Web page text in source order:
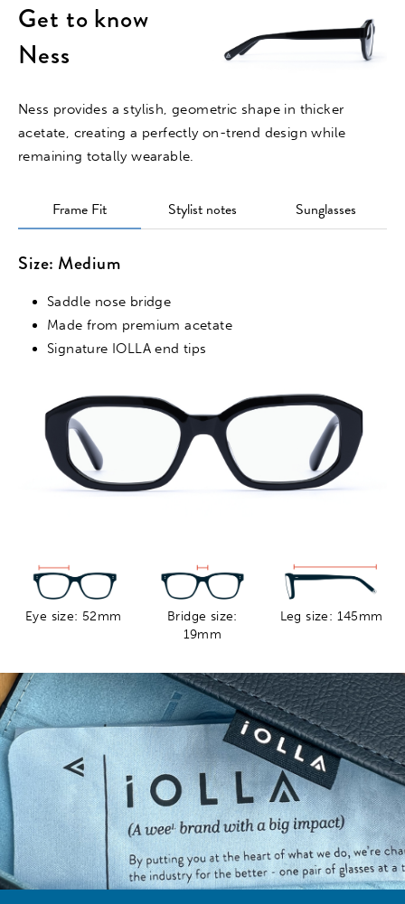
Get to know
Ness
Ness provides a stylish, geometric shape in thicker
acetate, creating a perfectly on-trend design while
remaining totally wearable.
Frame Fit Stylist notes Sunglasses
Size: Medium
Saddle nose bridge
Made from premium acetate
Signature IOLLA end tips
Eye size: 52mm
Bridge size:
19mm
Leg size: 145mm